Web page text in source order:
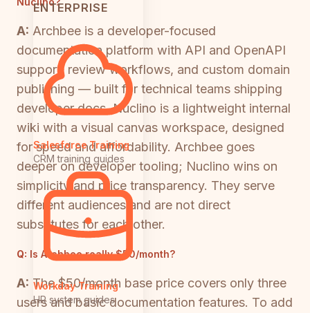
ENTERPRISE
Salesforce Training
CRM training guides
Workday Training
HR system guides
A: Archbee is a developer-focused
documentation platform with API and OpenAPI
support, review workflows, and custom domain
publishing — built for technical teams shipping
developer docs. Nuclino is a lightweight internal
wiki with a visual canvas workspace, designed
for speed and affordability. Archbee goes
deeper on developer tooling; Nuclino wins on
simplicity and price transparency. They serve
different audiences and are not direct
substitutes for each other.
Q: Is Archbee really $50/month?
A: The $50/month base price covers only three
users and basic documentation features. To add